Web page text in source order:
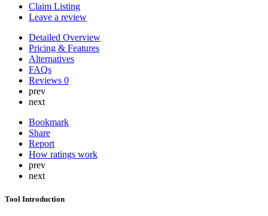
Claim Listing
Leave a review
Detailed Overview
Pricing & Features
Alternatives
FAQs
Reviews 0
prev
next
Bookmark
Share
Report
How ratings work
prev
next
Tool Introduction